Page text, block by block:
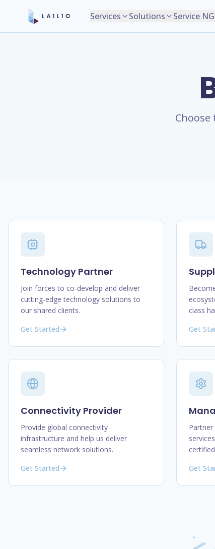
Services Solutions Service NG
Technology Partner
Join forces to co-develop and deliver
cutting-edge technology solutions to
our shared clients.
Get Started
class
Get
Connectivity Provider
Provide global connectivity
infrastructure and help us deliver
seamless network solutions.
Get Started
Get